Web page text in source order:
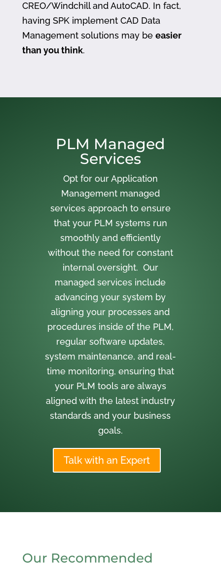
CREO/Windchill and AutoCAD. In fact,
having SPK implement CAD Data
Management solutions may be easier
than you think.
PLM Managed
Services
Opt for our Application
Management managed
services approach to ensure
that your PLM systems run
smoothly and efficiently
without the need for constant
internal oversight. Our
managed services include
advancing your system by
aligning your processes and
procedures inside of the PLM,
regular software updates,
system maintenance, and real-
time monitoring, ensuring that
your PLM tools are always
aligned with the latest industry
standards and your business
goals.
Talk with an Expert
Our Recommended